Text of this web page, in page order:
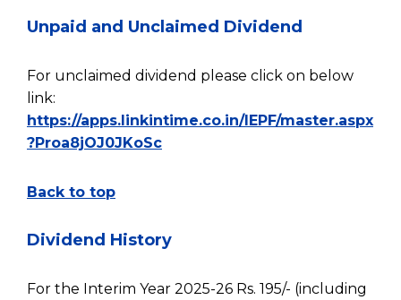
Unpaid and Unclaimed Dividend
For unclaimed dividend please click on below
link:
https://apps.linkintime.co.in/IEPF/master.aspx
?Proa8jOJ0JKoSc
Back to top
Dividend History
For the Interim Year 2025-26 Rs. 195/- (including